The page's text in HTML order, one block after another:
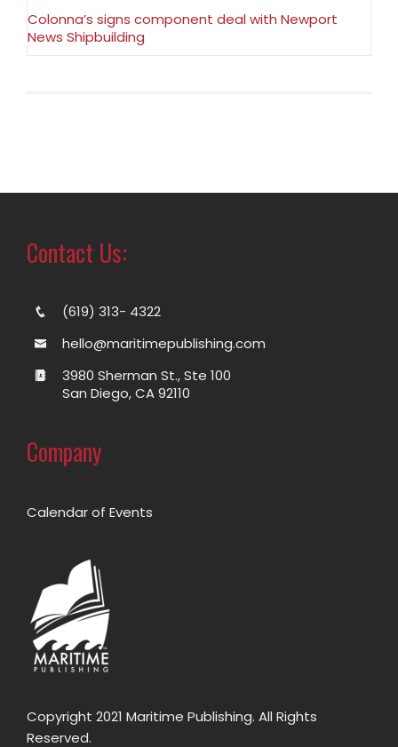
Colonna’s signs component deal with Newport
News Shipbuilding
Contact Us:
(619) 313- 4322
hello@maritimepublishing.com
3980 Sherman St., Ste 100
San Diego, CA 92110
Company
Calendar of Events
Copyright 2021 Maritime Publishing. All Rights
Reserved.